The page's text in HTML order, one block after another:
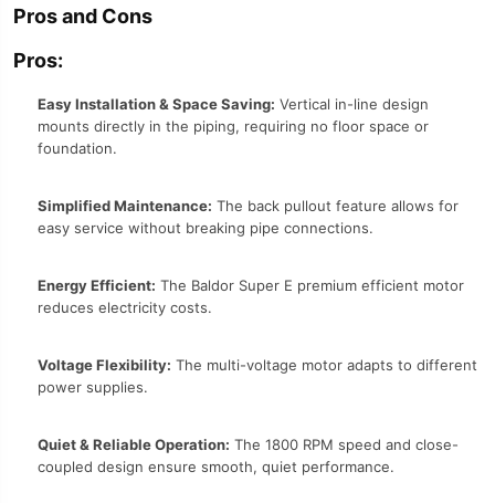
Pros and Cons
Pros:
Easy Installation & Space Saving: Vertical in-line design
mounts directly in the piping, requiring no floor space or
foundation.
Simplified Maintenance: The back pullout feature allows for
easy service without breaking pipe connections.
Energy Efficient: The Baldor Super E premium efficient motor
reduces electricity costs.
Voltage Flexibility: The multi-voltage motor adapts to different
power supplies.
Quiet & Reliable Operation: The 1800 RPM speed and close-
coupled design ensure smooth, quiet performance.